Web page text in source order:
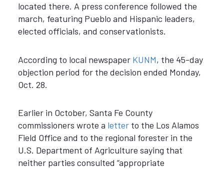
located there. A press conference followed the
march, featuring Pueblo and Hispanic leaders,
elected officials, and conservationists.
According to local newspaper KUNM, the 45-day
objection period for the decision ended Monday,
Oct. 28.
Earlier in October, Santa Fe County
commissioners wrote a letterto the Los Alamos
Field Office and to the regional forester in the
U.S. Department of Agriculture saying that
neither parties consulted “appropriate